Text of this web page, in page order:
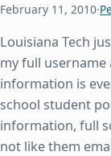
February 11, 2010·
Louisiana Tech
my full
information is
school student
information, full
not like them